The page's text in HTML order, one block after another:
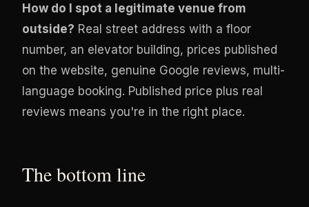
How do I spot a legitimate venue from
outside? Real street address with a floor
number, an elevator building, prices published
on the website, genuine Google reviews, multi-
language booking. Published price plus real
reviews means you're in the right place.
The bottom line